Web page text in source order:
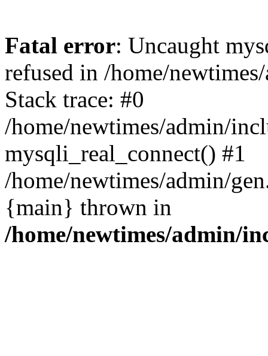
Fatal error: Uncaught
refused in /home/
Stack trace: #0
/home/newtimes/admin/
mysqli_real_connect() #1
/home/newtimes/admin/
{main} thrown in
/home/newtimes/admin/